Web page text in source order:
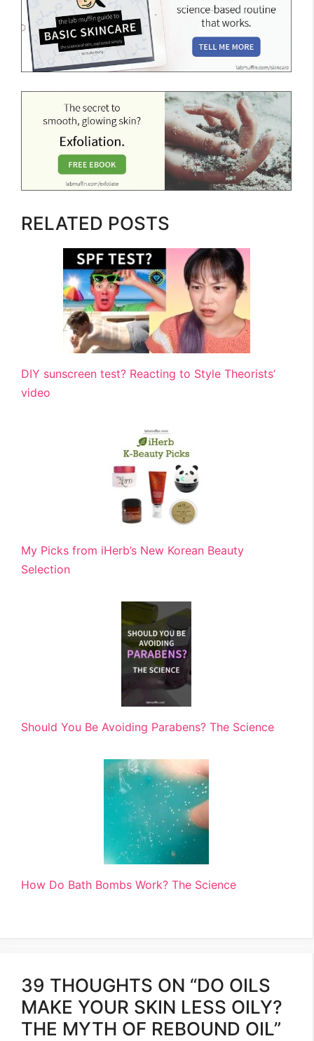
RELATED POSTS
DIY sunscreen test? Reacting to Style Theorists’
video
My Picks from iHerb’s New Korean Beauty
Selection
Should You Be Avoiding Parabens? The Science
How Do Bath Bombs Work? The Science
39 THOUGHTS ON “DO OILS
MAKE YOUR SKIN LESS OILY?
THE MYTH OF REBOUND OIL”